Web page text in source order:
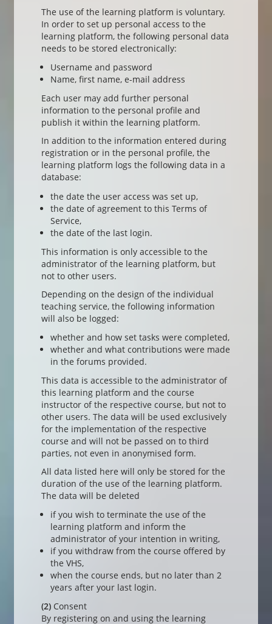
The use of the learning platform is voluntary.
In order to set up personal access to the
learning platform, the following personal data
needs to be stored electronically:
Username and password
Name, first name, e-mail address
Each user may add further personal
information to the personal profile and
publish it within the learning platform.
In addition to the information entered during
registration or in the personal profile, the
learning platform logs the following data in a
database:
the date the user access was set up,
the date of agreement to this Terms of
Service,
the date of the last login.
This information is only accessible to the
administrator of the learning platform, but
not to other users.
Depending on the design of the individual
teaching service, the following information
will also be logged:
whether and how set tasks were completed,
whether and what contributions were made
in the forums provided.
This data is accessible to the administrator of
this learning platform and the course
instructor of the respective course, but not to
other users. The data will be used exclusively
for the implementation of the respective
course and will not be passed on to third
parties, not even in anonymised form.
All data listed here will only be stored for the
duration of the use of the learning platform.
The data will be deleted
if you wish to terminate the use of the
learning platform and inform the
administrator of your intention in writing,
if you withdraw from the course offered by
the VHS,
when the course ends, but no later than 2
years after your last login.
(2) Consent
By registering on and using the learning